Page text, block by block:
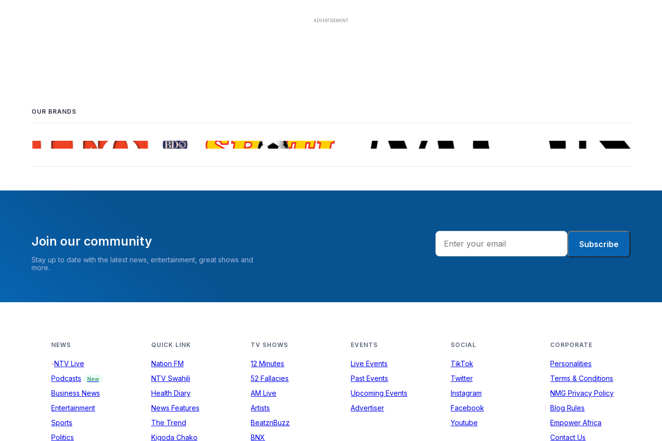
OUR BRANDS
Join our community
Stay up to date with the latest news, entertainment, great shows and
more.
Subscribe
NEWS
NTV Live
Podcasts
New
Business News
Entertainment
Sports
Politics
QUICK LINK
Nation FM
NTV Swahili
Health Diary
News Features
The Trend
Kigoda Chako
TV SHOWS
12 Minutes
52 Fallacies
AM Live
Artists
BeatznBuzz
BNX
EVENTS
Live Events
Past Events
Upcoming Events
Advertiser
SOCIAL
TikTok
Twitter
Instagram
Facebook
Youtube
CORPORATE
Personalities
Terms & Conditions
NMG Privacy Policy
Blog Rules
Empower Africa
Contact Us